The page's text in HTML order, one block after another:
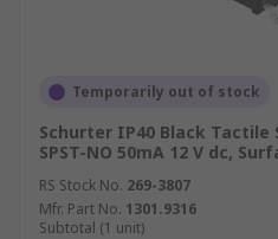
Temporarily out of stock
Schurter IP40 Black
SPST-NO 50mA 12 V dc,
RS Stock No. 269-3807
Mfr. Part No. 1301.9316
Subtotal (1 unit)